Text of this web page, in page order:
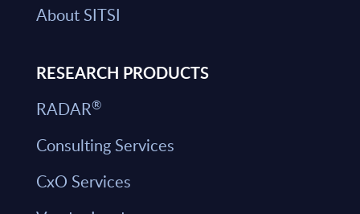
About SITSI
RESEARCH PRODUCTS
RADAR®
Consulting Services
CxO Services